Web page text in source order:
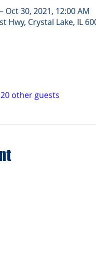
Oct 30, 2021, 12:00 AM
Hwy, Crystal Lake, IL
other guests